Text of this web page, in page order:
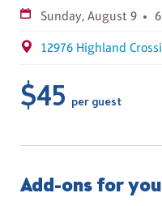
Sunday, August 9
12976 Highland
$45 per guest
Add-ons for